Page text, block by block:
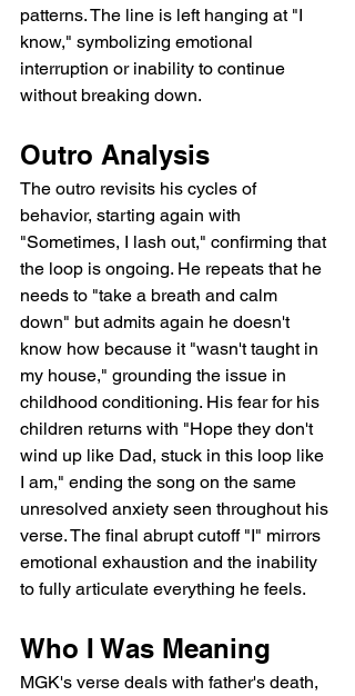
patterns. The line is left hanging at "I
know," symbolizing emotional
interruption or inability to continue
without breaking down.
Outro Analysis
The outro revisits his cycles of
behavior, starting again with
"Sometimes, I lash out," confirming that
the loop is ongoing. He repeats that he
needs to "take a breath and calm
down" but admits again he doesn't
know how because it "wasn't taught in
my house," grounding the issue in
childhood conditioning. His fear for his
children returns with "Hope they don't
wind up like Dad, stuck in this loop like
I am," ending the song on the same
unresolved anxiety seen throughout his
verse. The final abrupt cutoff "I" mirrors
emotional exhaustion and the inability
to fully articulate everything he feels.
Who I Was Meaning
MGK's verse deals with father's death,